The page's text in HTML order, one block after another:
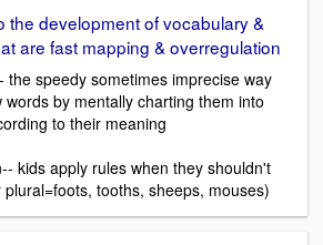
the development of vocabulary &
are fast mapping & overregulation
the speedy sometimes imprecise way
words by mentally charting them into
to their meaning
kids apply rules when they shouldn't
tooths, sheeps, mouses)